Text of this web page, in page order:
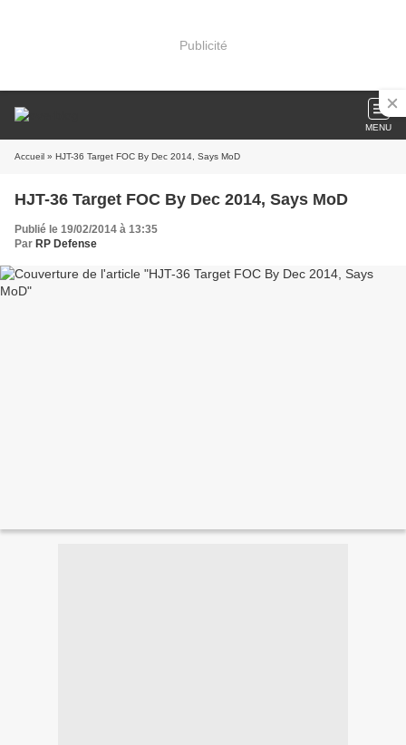
Publicité
MENU
Accueil » HJT-36 Target FOC By Dec 2014, Says MoD
HJT-36 Target FOC By Dec 2014, Says MoD
Publié le 19/02/2014 à 13:35
Par RP Defense